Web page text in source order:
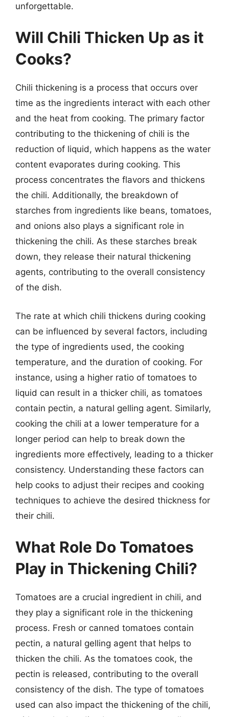
unforgettable.
Will Chili Thicken Up as it
Cooks?
Chili thickening is a process that occurs over
time as the ingredients interact with each other
and the heat from cooking. The primary factor
contributing to the thickening of chili is the
reduction of liquid, which happens as the water
content evaporates during cooking. This
process concentrates the flavors and thickens
the chili. Additionally, the breakdown of
starches from ingredients like beans, tomatoes,
and onions also plays a significant role in
thickening the chili. As these starches break
down, they release their natural thickening
agents, contributing to the overall consistency
of the dish.
The rate at which chili thickens during cooking
can be influenced by several factors, including
the type of ingredients used, the cooking
temperature, and the duration of cooking. For
instance, using a higher ratio of tomatoes to
liquid can result in a thicker chili, as tomatoes
contain pectin, a natural gelling agent. Similarly,
cooking the chili at a lower temperature for a
longer period can help to break down the
ingredients more effectively, leading to a thicker
consistency. Understanding these factors can
help cooks to adjust their recipes and cooking
techniques to achieve the desired thickness for
their chili.
What Role Do Tomatoes
Play in Thickening Chili?
Tomatoes are a crucial ingredient in chili, and
they play a significant role in the thickening
process. Fresh or canned tomatoes contain
pectin, a natural gelling agent that helps to
thicken the chili. As the tomatoes cook, the
pectin is released, contributing to the overall
consistency of the dish. The type of tomatoes
used can also impact the thickening of the chili,